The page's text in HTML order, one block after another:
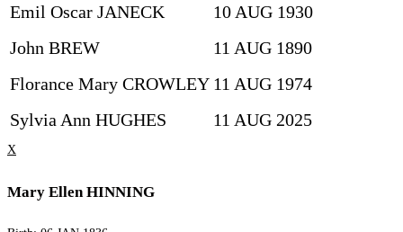
Emil Oscar JANECK
10 AUG 1930
John BREW
11 AUG 1890
Florance Mary CROWLEY 11 AUG 1974
Sylvia Ann HUGHES
11 AUG 2025
X
Mary Ellen HINNING